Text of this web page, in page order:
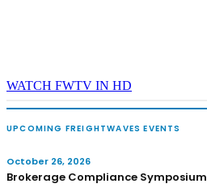
WATCH FWTV IN HD
UPCOMING FREIGHTWAVES EVENTS
October 26, 2026
Brokerage Compliance Symposium